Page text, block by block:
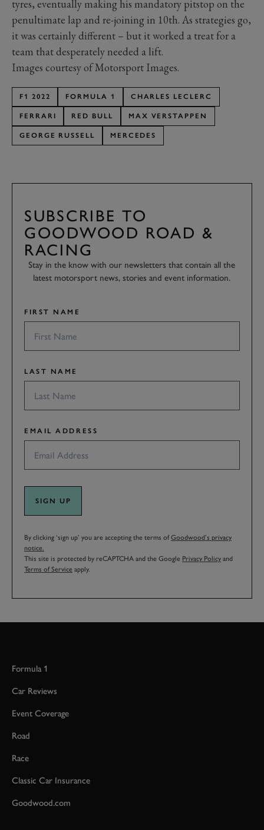
tyres, eventually making his mandatory pitstop on the
penultimate lap and re-joining in 10th. As strategies go,
it was certainly different – but it worked a treat for a
team that desperately needed a lift.
Images courtesy of Motorsport Images.
F1 2022 FORMULA 1 CHARLES LECLERC
FERRARI RED BULL MAX VERSTAPPEN
GEORGE RUSSELL MERCEDES
SUBSCRIBE TO
GOODWOOD ROAD &
RACING
Stay in the know with our newsletters that contain all the
latest motorsport news, stories and event information.
FIRST NAME
LAST NAME
EMAIL ADDRESS
SIGN UP
By clicking ‘sign up’ you are accepting the terms ofGoodwood’s privacy
notice.
This site is protected by reCAPTCHA and the Google Privacy Policy and
Terms of Service apply.
Formula 1
Car Reviews
Event Coverage
Road
Race
Classic Car Insurance
Goodwood.com